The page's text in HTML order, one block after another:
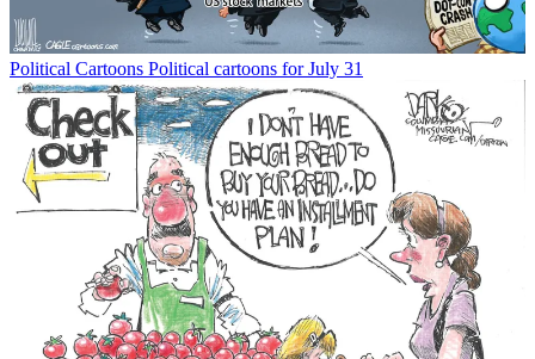
Political Cartoons Political cartoons for July 31